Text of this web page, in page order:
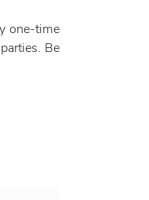
one-time
Be